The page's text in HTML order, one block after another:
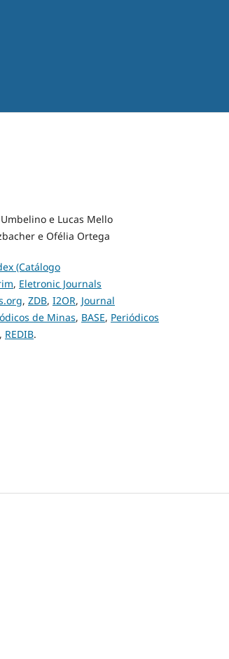
e Lucas Mello
e Ofélia Ortega
(Catálogo
, Eletronic Journals
, ZDB, I2OR, Journal
de Minas, BASE, Periódicos
, REDIB.